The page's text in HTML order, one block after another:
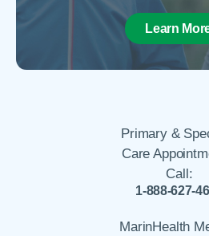
Learn
Primary &
Care
Call:
1-888-627-
MarinHealth